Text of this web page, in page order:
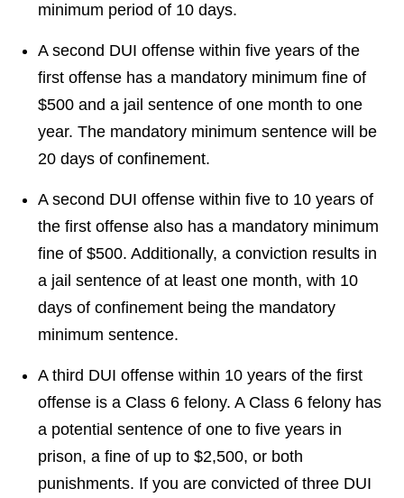
minimum period of 10 days.
A second DUI offense within five years of the
first offense has a mandatory minimum fine of
$500 and a jail sentence of one month to one
year. The mandatory minimum sentence will be
20 days of confinement.
A second DUI offense within five to 10 years of
the first offense also has a mandatory minimum
fine of $500. Additionally, a conviction results in
a jail sentence of at least one month, with 10
days of confinement being the mandatory
minimum sentence.
A third DUI offense within 10 years of the first
offense is a Class 6 felony. A Class 6 felony has
a potential sentence of one to five years in
prison, a fine of up to $2,500, or both
punishments. If you are convicted of three DUI